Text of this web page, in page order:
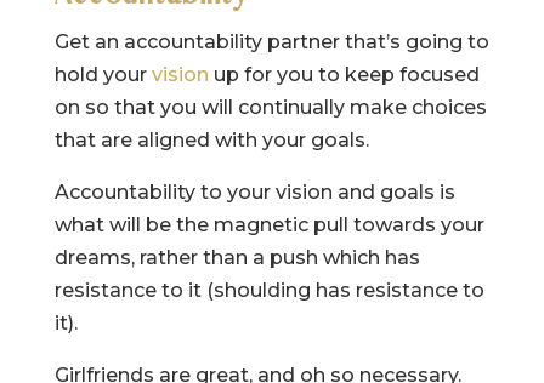
Get an accountability partner that’s going to
hold your vision up for you to keep focused
on so that you will continually make choices
that are aligned with your goals.
Accountability to your vision and goals is
what will be the magnetic pull towards your
dreams, rather than a push which has
resistance to it (shoulding has resistance to
it).
Girlfriends are great, and oh so necessary.